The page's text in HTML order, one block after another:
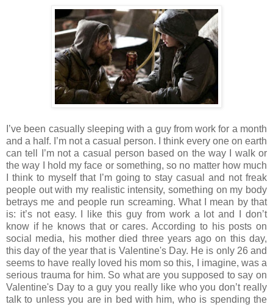
I’ve been casually sleeping with a guy from work for a month
and a half. I’m not a casual person. I think every one on earth
can tell I’m not a casual person based on the way I walk or
the way I hold my face or something, so no matter how much
I think to myself that I’m going to stay casual and not freak
people out with my realistic intensity, something on my body
betrays me and people run screaming. What I mean by that
is: it’s not easy. I like this guy from work a lot and I don’t
know if he knows that or cares. According to his posts on
social media, his mother died three years ago on this day,
this day of the year that is Valentine's Day. He is only 26 and
seems to have really loved his mom so this, I imagine, was a
serious trauma for him. So what are you supposed to say on
Valentine's Day to a guy you really like who you don’t really
talk to unless you are in bed with him, who is spending the